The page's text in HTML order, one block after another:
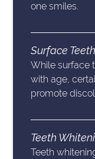
one smiles.
Surface
While surface
with age,
promote
Teeth
Teeth